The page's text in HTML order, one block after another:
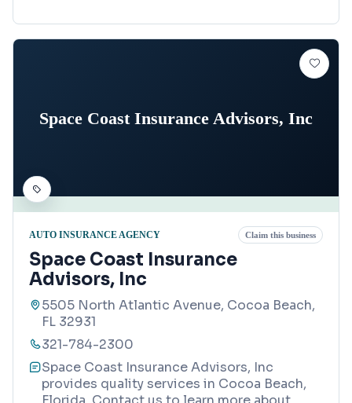
Space Coast Insurance Advisors, Inc
AUTO INSURANCE AGENCY Claim this business
Space Coast Insurance
Advisors, Inc
5505 North Atlantic Avenue, Cocoa Beach,
FL 32931
321-784-2300
Space Coast Insurance Advisors, Inc
provides quality services in Cocoa Beach,